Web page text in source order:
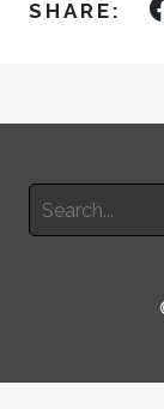
SHARE:
Search
for: